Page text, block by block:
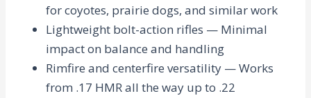
for coyotes, prairie dogs, and similar work
Lightweight bolt-action rifles — Minimal
impact on balance and handling
Rimfire and centerfire versatility — Works
from .17 HMR all the way up to .22